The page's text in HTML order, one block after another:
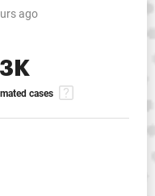
ago
cases